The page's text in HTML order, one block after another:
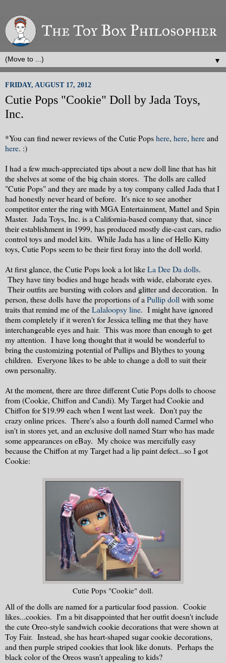
▼
FRIDAY, AUGUST 17, 2012
Cutie Pops "Cookie" Doll by Jada Toys,
Inc.
*You can find newer reviews of the Cutie Popshere, here, hereand
here. :)
I had a few much-appreciated tips about a new doll line that has hit
the shelves at some of the big chain stores. The dolls are called
"Cutie Pops" and they are made by a toy company called Jada that I
had honestly never heard of before. It's nice to see another
competitor enter the ring with MGA Entertainment, Mattel and Spin
Master. Jada Toys, Inc. is a California-based company that, since
their establishment in 1999, has produced mostly die-cast cars, radio
control toys and model kits. While Jada has a line of Hello Kitty
toys, Cutie Pops seem to be their first foray into the doll world.
At first glance, the Cutie Pops look a lot likeLa Dee Da dolls.
They have tiny bodies and huge heads with wide, elaborate eyes.
Their outfits are bursting with colors and glitter and decoration. In
person, these dolls have the proportions of a Pullip doll with some
traits that remind me of theLalaloopsy line. I might have ignored
them completely if it weren't for Jessica telling me that they have
interchangeable eyes and hair. This was more than enough to get
my attention. I have long thought that it would be wonderful to
bring the customizing potential of Pullips and Blythes to young
children. Everyone likes to be able to change a doll to suit their
own personality.
At the moment, there are three different Cutie Pops dolls to choose
from (Cookie, Chiffon and Candi). My Target had Cookie and
Chiffon for $19.99 each when I went last week. Don't pay the
crazy online prices. There's also a fourth doll named Carmel who
isn't in stores yet, and an exclusive doll named Starr who has made
some appearances on eBay. My choice was mercifully easy
because the Chiffon at my Target had a lip paint defect...so I got
Cookie:
Cutie Pops "Cookie" doll.
All of the dolls are named for a particular food passion. Cookie
likes...cookies. I'm a bit disappointed that her outfit doesn't include
the cute Oreo-style sandwich cookie decorations that were shown at
Toy Fair. Instead, she has heart-shaped sugar cookie decorations,
and then purple striped cookies that look like donuts. Perhaps the
black color of the Oreos wasn't appealing to kids?